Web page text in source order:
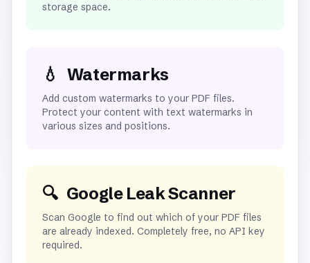
storage space.
💧 Watermarks
Add custom watermarks to your PDF files.
Protect your content with text watermarks in
various sizes and positions.
🔍 Google Leak Scanner
Scan Google to find out which of your PDF files
are already indexed. Completely free, no API key
required.